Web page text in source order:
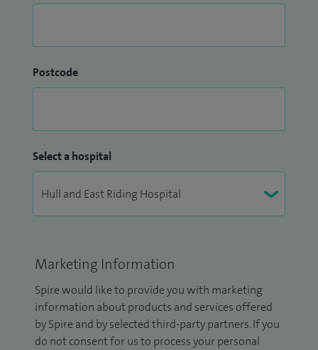
Postcode
Select a hospital
Marketing Information
Spire would like to provide you with marketing
information about products and services offered
by Spire and by selected third-party partners. If you
do not consent for us to process your personal